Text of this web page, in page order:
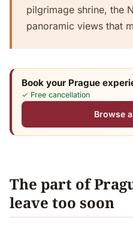
pilgrimage shrine, the
panoramic views that
Book your Prague
✓ Free cancellation
Browse
The part of
leave too soon